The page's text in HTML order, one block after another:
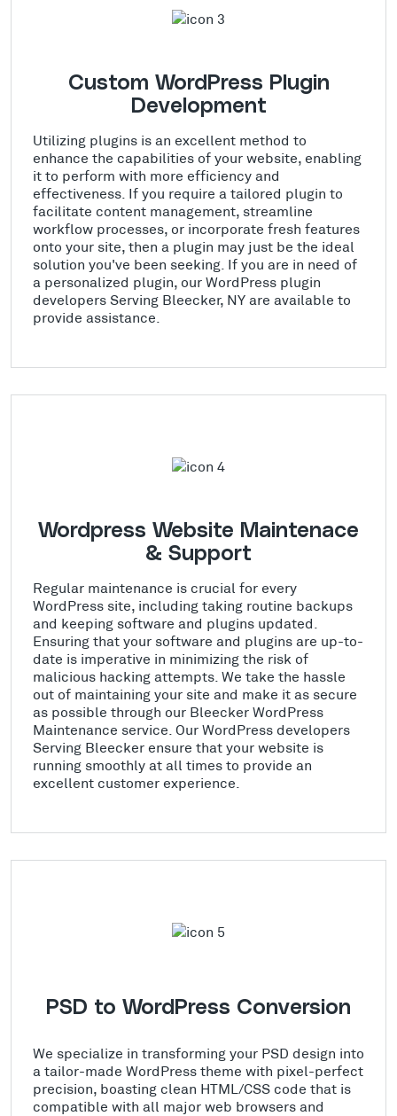
Custom WordPress Plugin
Development
Utilizing plugins is an excellent method to
enhance the capabilities of your website, enabling
it to perform with more efficiency and
effectiveness. If you require a tailored plugin to
facilitate content management, streamline
workflow processes, or incorporate fresh features
onto your site, then a plugin may just be the ideal
solution you've been seeking. If you are in need of
a personalized plugin, our WordPress plugin
developers Serving Bleecker, NY are available to
provide assistance.
Wordpress Website Maintenace
& Support
Regular maintenance is crucial for every
WordPress site, including taking routine backups
and keeping software and plugins updated.
Ensuring that your software and plugins are up-to-
date is imperative in minimizing the risk of
malicious hacking attempts. We take the hassle
out of maintaining your site and make it as secure
as possible through our Bleecker WordPress
Maintenance service. Our WordPress developers
Serving Bleecker ensure that your website is
running smoothly at all times to provide an
excellent customer experience.
PSD to WordPress Conversion
We specialize in transforming your PSD design into
a tailor-made WordPress theme with pixel-perfect
precision, boasting clean HTML/CSS code that is
compatible with all major web browsers and